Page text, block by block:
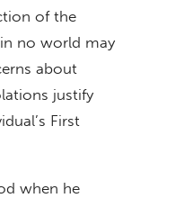
of the
no world may
about
justify
First
when he